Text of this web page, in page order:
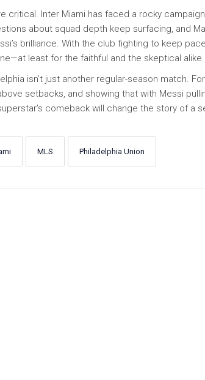
critical. Inter Miami has faced a rocky
about squad depth keep surfacing, and
brilliance. With the club fighting to keep
least for the faithful and the skeptical alike.
isn’t just another regular-season match.
setbacks, and showing that with Messi
comeback will change the story of a
MLS Philadelphia Union